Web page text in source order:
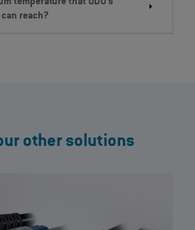
reach?
other solutions